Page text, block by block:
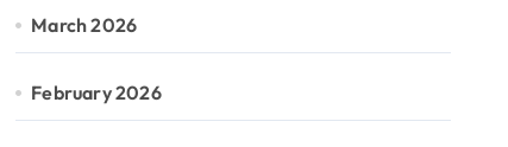
March 2026
February 2026